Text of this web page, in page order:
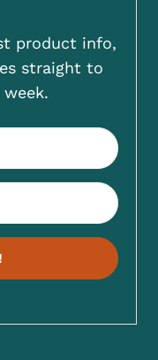
product info,
straight to